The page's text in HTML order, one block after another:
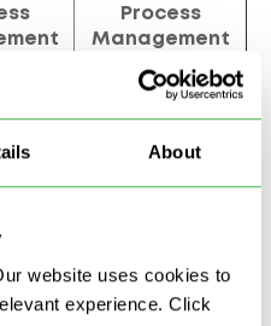
About
website uses cookies to
experience. Click
Process
Management
or
Cross-functional,
organization-
wide
to
departments and
external partners